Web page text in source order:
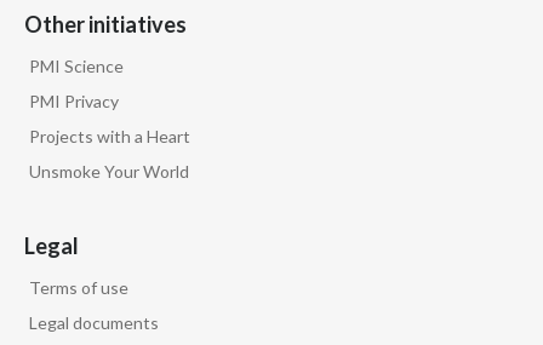
Other initiatives
PMI Science
PMI Privacy
Projects with a Heart
Unsmoke Your World
Legal
Terms of use
Legal documents